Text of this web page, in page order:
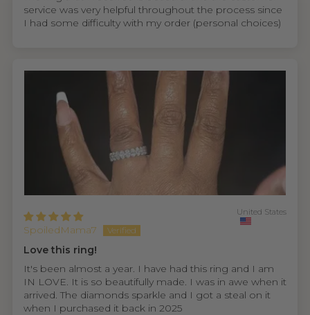
service was very helpful throughout the process since
I had some difficulty with my order (personal choices)
SpoiledMama7
United States
Love this ring!
It's been almost a year. I have had this ring and I am
IN LOVE. It is so beautifully made. I was in awe when it
arrived. The diamonds sparkle and I got a steal on it
when I purchased it back in 2025